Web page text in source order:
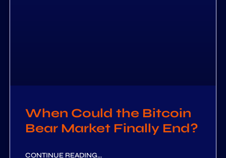
When Could the Bitcoin
Bear Market Finally End?
CONTINUE READING...